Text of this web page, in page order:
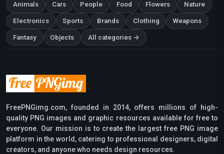
Animals Cars People Food Flowers Nature
Electronics Sports Brands Clothing Weapons
Fantasy Objects All categories →
FreePNGimg.com, founded in 2014, offers millions of high-
quality PNG images and graphic resources available for free to
everyone. Our mission is to create the largest free PNG image
platform in the world, catering to professional designers, digital
creators, and anyone who needs design resources.